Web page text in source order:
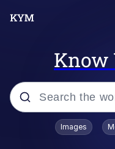
Know
Popular searches
Images